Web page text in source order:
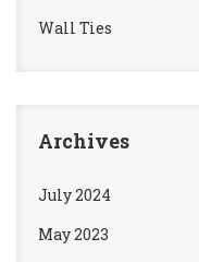
Wall Ties
Archives
July 2024
May 2023